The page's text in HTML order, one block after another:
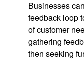
Businesses
feedback loop
of customer
gathering
then seeking